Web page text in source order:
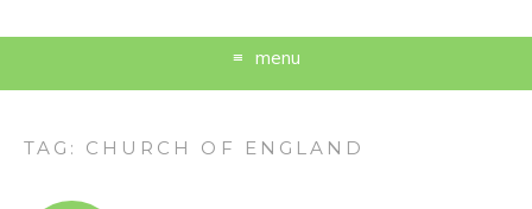
menu
TAG: CHURCH OF ENGLAND